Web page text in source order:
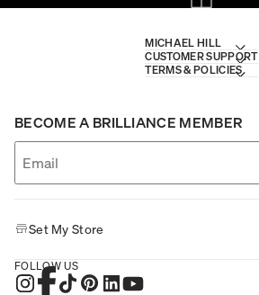
MICHAEL HILL
CUSTOMER SUPPORT
TERMS & POLICIES
BECOME A BRILLIANCE MEMBER
Set My Store
FOLLOW US